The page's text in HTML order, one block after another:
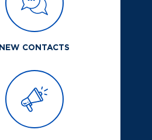
NEW CONTACTS